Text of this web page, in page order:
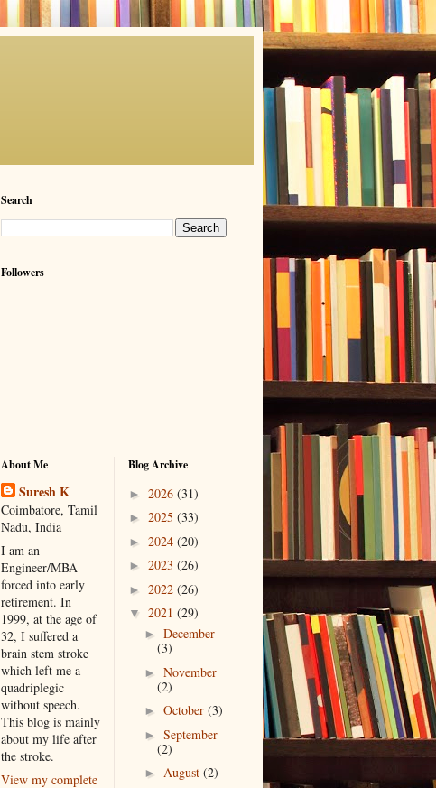
Search
Followers
About Me
Suresh K
Coimbatore, Tamil
Nadu, India
I am an
Engineer/MBA
forced into early
retirement. In
1999, at the age of
32, I suffered a
brain stem stroke
which left me a
quadriplegic
without speech.
This blog is mainly
about my life after
the stroke.
View my complete
Blog Archive
► 2026 (31)
► 2025 (33)
► 2024 (20)
► 2023 (26)
► 2022 (26)
▼ 2021 (29)
► December
(3)
► November
(2)
► October (3)
► September
(2)
► August (2)